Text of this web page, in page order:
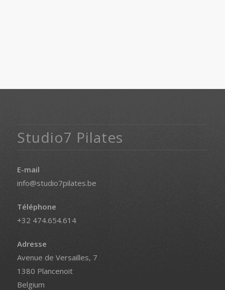
Studio7 Pilates
E-mail
info@studio7pilates.be
Téléphone
+32 474.654.614
Adresse
Avenue de Versailles, 7
1380 Plancenoit
Belgium